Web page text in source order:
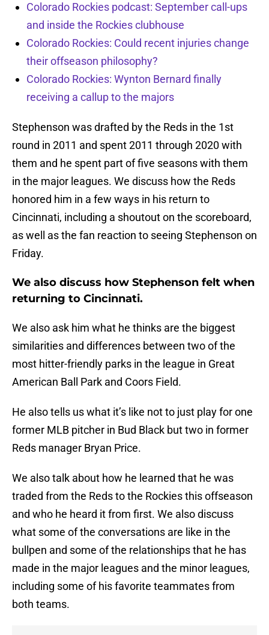
Colorado Rockies podcast: September call-ups
and inside the Rockies clubhouse
Colorado Rockies: Could recent injuries change
their offseason philosophy?
Colorado Rockies: Wynton Bernard finally
receiving a callup to the majors
Stephenson was drafted by the Reds in the 1st
round in 2011 and spent 2011 through 2020 with
them and he spent part of five seasons with them
in the major leagues. We discuss how the Reds
honored him in a few ways in his return to
Cincinnati, including a shoutout on the scoreboard,
as well as the fan reaction to seeing Stephenson on
Friday.
We also discuss how Stephenson felt when
returning to Cincinnati.
We also ask him what he thinks are the biggest
similarities and differences between two of the
most hitter-friendly parks in the league in Great
American Ball Park and Coors Field.
He also tells us what it’s like not to just play for one
former MLB pitcher in Bud Black but two in former
Reds manager Bryan Price.
We also talk about how he learned that he was
traded from the Reds to the Rockies this offseason
and who he heard it from first. We also discuss
what some of the conversations are like in the
bullpen and some of the relationships that he has
made in the major leagues and the minor leagues,
including some of his favorite teammates from
both teams.